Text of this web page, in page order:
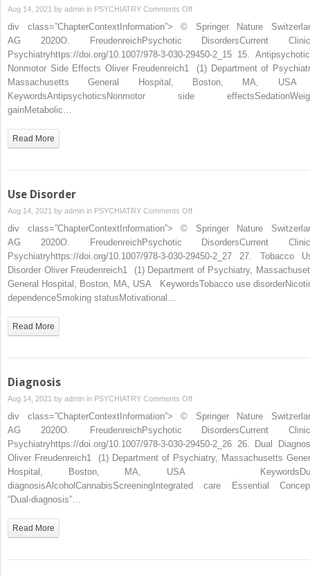
Aug 14, 2021 by admin in PSYCHIATRY Comments Offon
Nonmotor
Side
Effects
div class=”ChapterContextInformation”> © Springer Nature
AG 2020O. FreudenreichPsychotic DisordersCurrent
Psychiatryhttps://doi.org/10.1007/978-3-030-29450-2_15 15.
Nonmotor Side Effects Oliver Freudenreich1 (1) Department of
Massachusetts General Hospital, Boston, MA,
KeywordsAntipsychoticsNonmotor side
gainMetabolic…
Read More
Use Disorder
Aug 14, 2021 by admin in PSYCHIATRY Comments Offon
Use
Disorder
div class=”ChapterContextInformation”> © Springer Nature
AG 2020O. FreudenreichPsychotic DisordersCurrent
Psychiatryhttps://doi.org/10.1007/978-3-030-29450-2_27 27. Tobacco
Disorder Oliver Freudenreich1 (1) Department of Psychiatry,
General Hospital, Boston, MA, USA KeywordsTobacco use
dependenceSmoking statusMotivational…
Read More
Diagnosis
Aug 14, 2021 by admin in PSYCHIATRY Comments Offon
Diagnosis
div class=”ChapterContextInformation”> © Springer Nature
AG 2020O. FreudenreichPsychotic DisordersCurrent
Psychiatryhttps://doi.org/10.1007/978-3-030-29450-2_26 26. Dual
Oliver Freudenreich1 (1) Department of Psychiatry, Massachusetts
Hospital, Boston, MA, USA
diagnosisAlcoholCannabisScreeningIntegrated care Essential
“Dual-diagnosis”…
Read More